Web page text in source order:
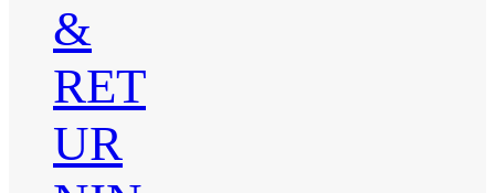
&
RET
UR